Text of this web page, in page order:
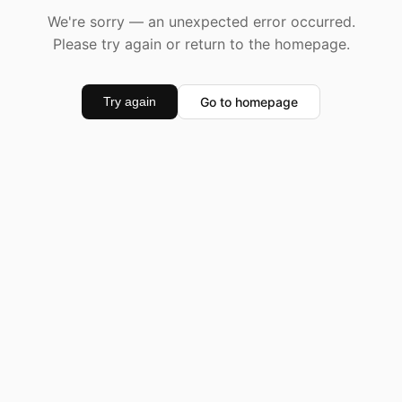
We're sorry — an unexpected error occurred.
Please try again or return to the homepage.
Try again Go to homepage